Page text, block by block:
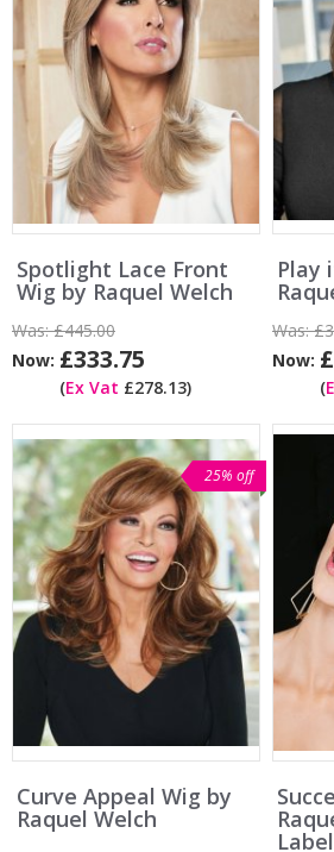
Spotlight Lace Front
Wig by Raquel Welch
Was:£445.00
Now: £333.75
(Ex Vat £278.13)
Play
Was:
Now:
(
25% off
Curve Appeal Wig by
Raquel Welch
Label